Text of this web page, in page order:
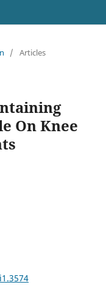
/ Articles
On Knee